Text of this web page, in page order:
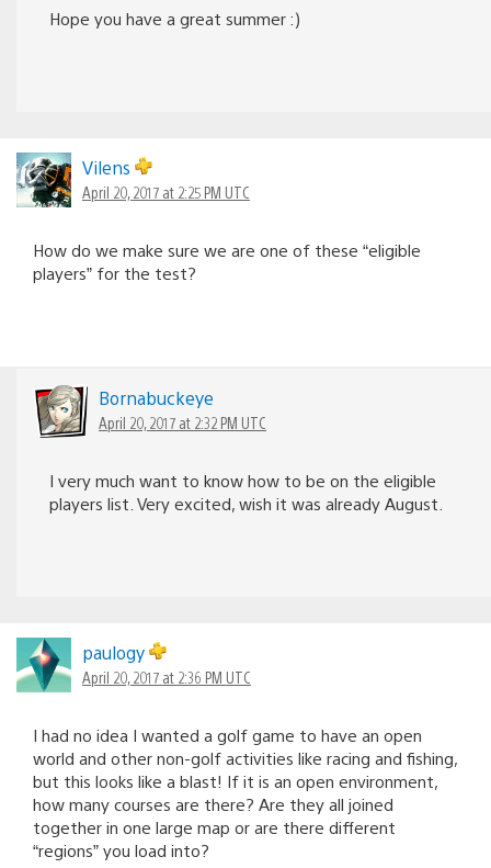
Hope you have a great summer :)
Vilens
April 20, 2017 at 2:25 PM UTC
How do we make sure we are one of these “eligible
players” for the test?
Bornabuckeye
April 20, 2017 at 2:32 PM UTC
I very much want to know how to be on the eligible
players list. Very excited, wish it was already August.
paulogy
April 20, 2017 at 2:36 PM UTC
I had no idea I wanted a golf game to have an open
world and other non-golf activities like racing and fishing,
but this looks like a blast! If it is an open environment,
how many courses are there? Are they all joined
together in one large map or are there different
“regions” you load into?